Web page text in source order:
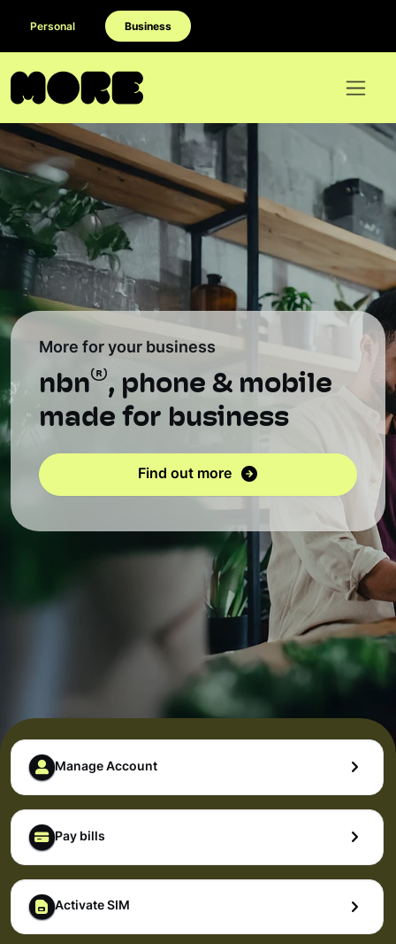
Personal Business
More for your business
nbn®, phone & mobile
made for business
Find out more
Manage Account
Pay bills
Activate SIM